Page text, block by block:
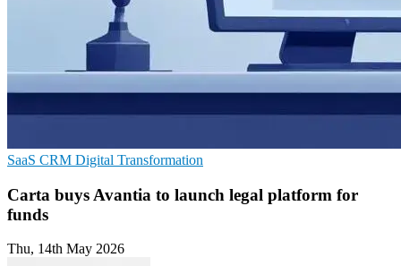
SaaS CRM Digital Transformation
Carta buys Avantia to launch legal platform for
funds
Thu, 14th May 2026